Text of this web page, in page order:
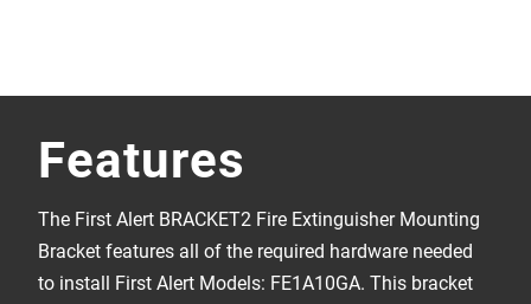
Features
The First Alert BRACKET2 Fire Extinguisher Mounting
Bracket features all of the required hardware needed
to install First Alert Models: FE1A10GA. This bracket